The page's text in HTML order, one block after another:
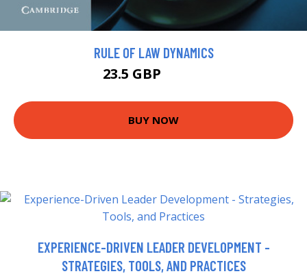
RULE OF LAW DYNAMICS
23.5 GBP
BUY NOW
EXPERIENCE-DRIVEN LEADER DEVELOPMENT -
STRATEGIES, TOOLS, AND PRACTICES